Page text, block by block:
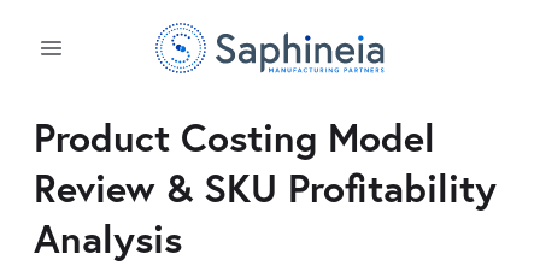
Product Costing Model
Review & SKU Profitability
Analysis